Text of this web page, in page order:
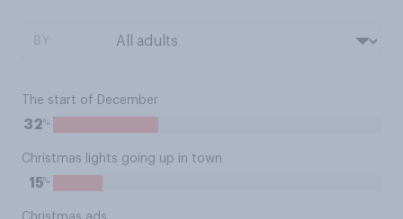
The start of December
32%
Christmas lights going up in town
15%